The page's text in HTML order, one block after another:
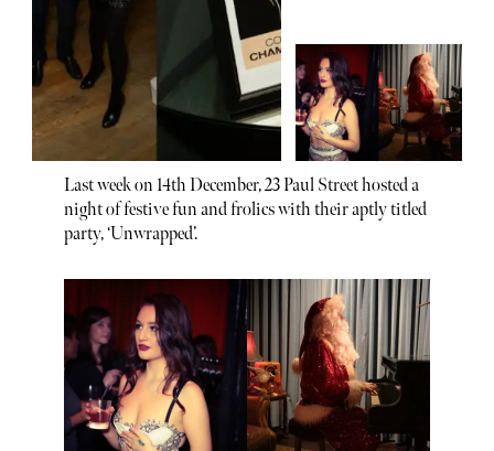
Last week on 14th December, 23 Paul Street hosted a
night of festive fun and frolics with their aptly titled
party, ‘Unwrapped’.